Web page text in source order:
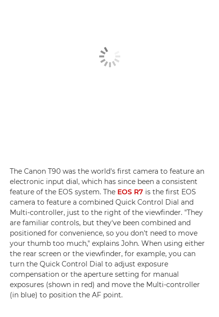
The Canon T90 was the world's first camera to feature an
electronic input dial, which has since been a consistent
feature of the EOS system. The EOS R7 is the first EOS
camera to feature a combined Quick Control Dial and
Multi-controller, just to the right of the viewfinder. "They
are familiar controls, but they've been combined and
positioned for convenience, so you don't need to move
your thumb too much," explains John. When using either
the rear screen or the viewfinder, for example, you can
turn the Quick Control Dial to adjust exposure
compensation or the aperture setting for manual
exposures (shown in red) and move the Multi-controller
(in blue) to position the AF point.